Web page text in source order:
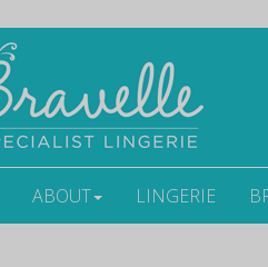
ABOUT LINGERIE